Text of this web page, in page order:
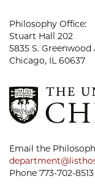
Philosophy Office:
Stuart Hall 202
5835 S. Greenwood
Chicago, IL 60637
Email the
Phone 773-702-8513